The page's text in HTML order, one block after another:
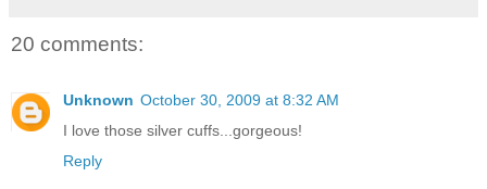
20 comments:
Unknown October 30, 2009 at 8:32 AM
I love those silver cuffs...gorgeous!
Reply